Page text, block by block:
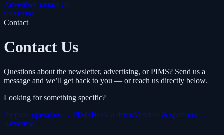
AdvertiseContact Us
Subscribe
Contact
Contact Us
Questions about the newsletter, advertising, or PIMS? Send us a
message and we’ll get back to you — or reach us directly below.
Looking for something specific?
Propane operators → PIMSBook a demoVendors & sponsors →
Advertise